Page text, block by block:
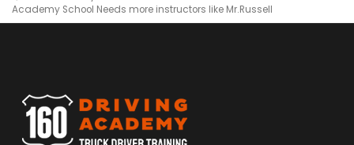
Academy School Needs more instructors like Mr.Russell